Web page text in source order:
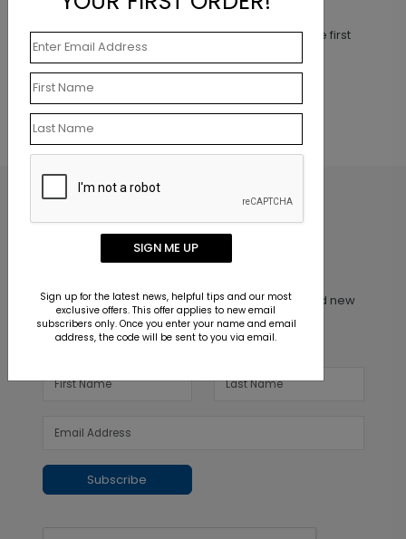
This product does not have any reviews. Be the first
one toreview this product.
Get early access to sales, product launches and new
product releases. We will not share your email
address.
Subscribe
SIGN ME UP
Sign up for the latest news, helpful tips and our most
exclusive offers. This offer applies to new email
subscribers only. Once you enter your name and email
address, the code will be sent to you via email.